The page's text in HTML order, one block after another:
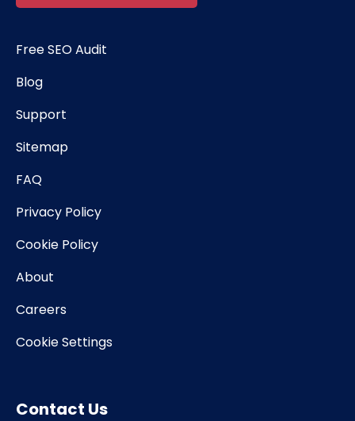
Free SEO Audit
Blog
Support
Sitemap
FAQ
Privacy Policy
Cookie Policy
About
Careers
Cookie Settings
Contact Us